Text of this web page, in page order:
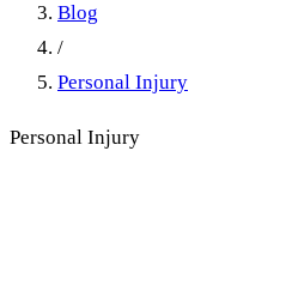
Blog
/
Personal Injury
Personal Injury